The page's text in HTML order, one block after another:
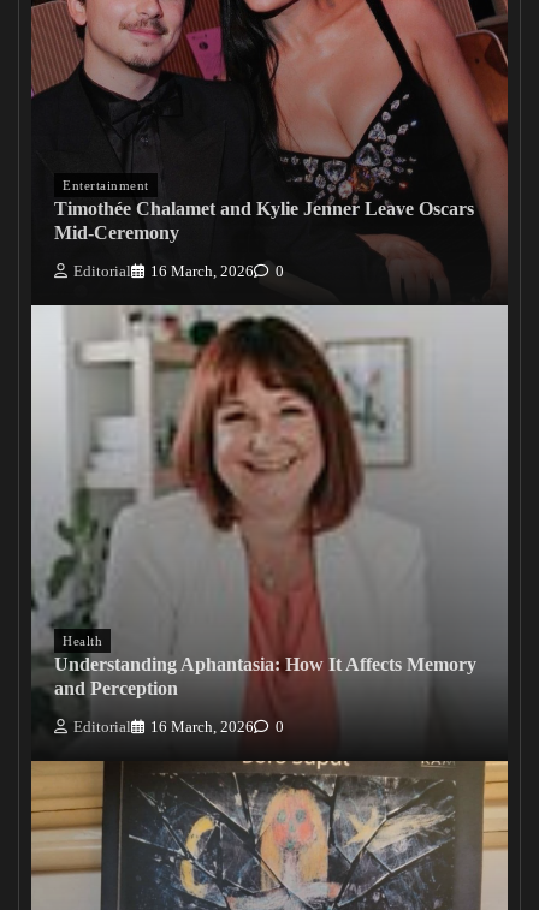
Entertainment
Timothée Chalamet and Kylie Jenner Leave Oscars
Mid-Ceremony
Editorial 16 March, 2026 0
Health
Understanding Aphantasia: How It Affects Memory
and Perception
Editorial 16 March, 2026 0